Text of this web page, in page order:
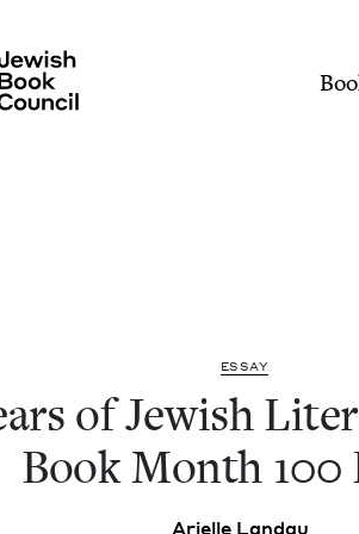
of Jewish
ESSAY
of Jew­ish
Book Month 100
Arielle Lan­dau